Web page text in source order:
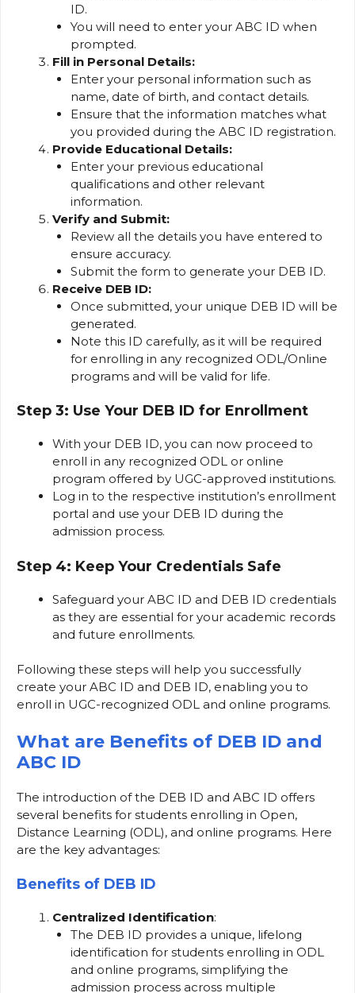
ID.
You will need to enter your ABC ID when
prompted.
Fill in Personal Details:
Enter your personal information such as
name, date of birth, and contact details.
Ensure that the information matches what
you provided during the ABC ID registration.
Provide Educational Details:
Enter your previous educational
qualifications and other relevant
information.
Verify and Submit:
Review all the details you have entered to
ensure accuracy.
Submit the form to generate your DEB ID.
Receive DEB ID:
Once submitted, your unique DEB ID will be
generated.
Note this ID carefully, as it will be required
for enrolling in any recognized ODL/Online
programs and will be valid for life.
Step 3: Use Your DEB ID for Enrollment
With your DEB ID, you can now proceed to
enroll in any recognized ODL or online
program offered by UGC-approved institutions.
Log in to the respective institution’s enrollment
portal and use your DEB ID during the
admission process.
Step 4: Keep Your Credentials Safe
Safeguard your ABC ID and DEB ID credentials
as they are essential for your academic records
and future enrollments.
Following these steps will help you successfully
create your ABC ID and DEB ID, enabling you to
enroll in UGC-recognized ODL and online programs.
What are Benefits of DEB ID and
ABC ID
The introduction of the DEB ID and ABC ID offers
several benefits for students enrolling in Open,
Distance Learning (ODL), and online programs. Here
are the key advantages:
Benefits of DEB ID
Centralized Identification:
The DEB ID provides a unique, lifelong
identification for students enrolling in ODL
and online programs, simplifying the
admission process across multiple